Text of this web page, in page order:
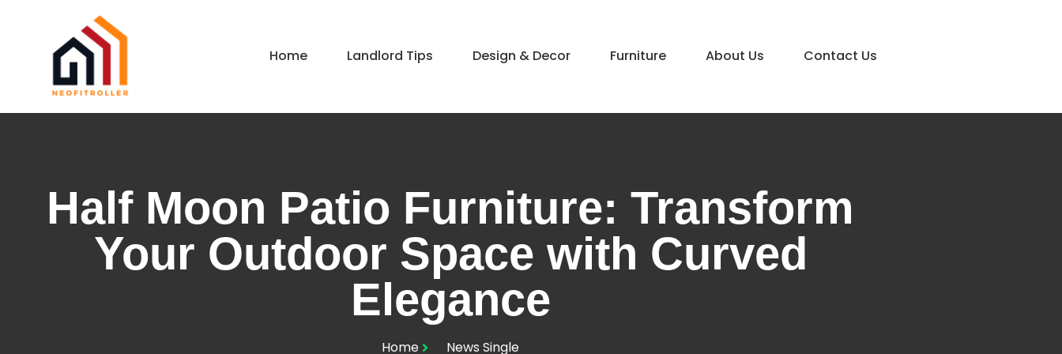
Home Landlord Tips Design & Decor​ Furniture About Us Contact Us
Half Moon Patio Furniture: Transform
Your Outdoor Space with Curved
Elegance
Home News Single